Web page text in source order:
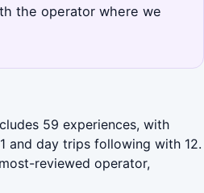
the operator where we
59 experiences, with
and day trips following with 12.
reviewed operator,